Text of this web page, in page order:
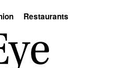
Restaurants